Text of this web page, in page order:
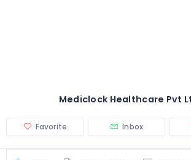
Mediclock Healthcare Pvt
Favorite Inbox